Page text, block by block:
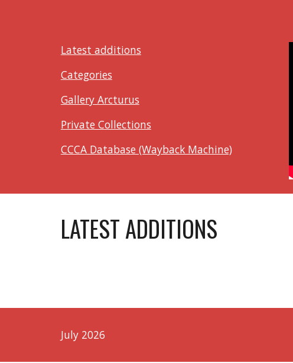
Latest additions
Categories
Gallery Arcturus
Private Collections
CCCA Database (Wayback Machine)
LATEST ADDITIONS
July 2026